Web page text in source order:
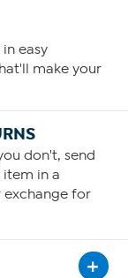
easy
make your
don't, send
item in a
exchange for